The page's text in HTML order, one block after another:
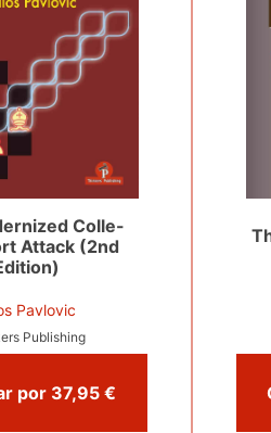
Colle-
Attack (2nd
Pavlovic
Publishing
Comprar por 37,95 €